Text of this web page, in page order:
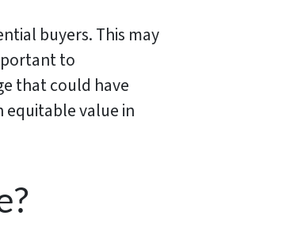
buyers. This may
to
that could have
equitable value in